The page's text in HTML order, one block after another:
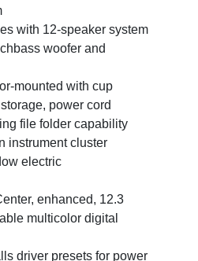
with 12-speaker system
woofer and
mounted with cup
power cord
file folder capability
instrument cluster
electric
enhanced, 12.3
multicolor digital
driver presets for power